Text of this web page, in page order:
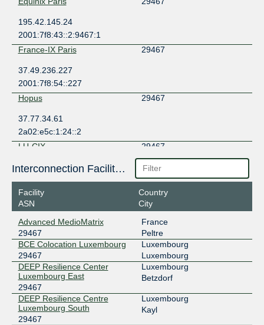
195.42.145.24
2001:7f8:43::2:9467:1
France-IX Paris
29467
37.49.236.227
2001:7f8:54::227
Hopus
29467
37.77.34.61
2a02:e5c:1:24::2
LU-CIX
29467
188.93.170.56
2001:7f8:4c::731b:1
LU-CIX
29467
2001:7f8:4c::731b:2
Interconnection Facilities
Facility
ASN
Country
City
Advanced MedioMatrix
29467
France
Peltre
BCE Colocation Luxembourg
29467
Luxembourg
Luxembourg
DEEP Resilience Center
Luxembourg East
29467
Luxembourg
Betzdorf
DEEP Resilience Centre
Luxembourg South
29467
Luxembourg
Kayl